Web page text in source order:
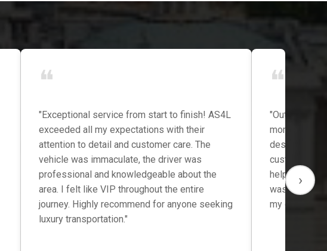
❝
"Exceptional service from start to finish! AS4L
exceeded all my expectations with their
attention to detail and customer care. The
vehicle was immaculate, the driver was
professional and knowledgeable about the
area. I felt like VIP throughout the entire
journey. Highly recommend for anyone seeking
luxury transportation."
❝
"Outstanding
moment I
destination,
customer
helpful, and
was
my go-to
›